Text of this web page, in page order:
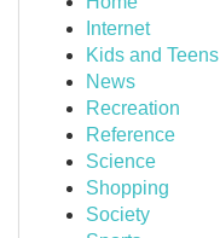
Internet
Kids and Teens
News
Recreation
Reference
Science
Shopping
Society